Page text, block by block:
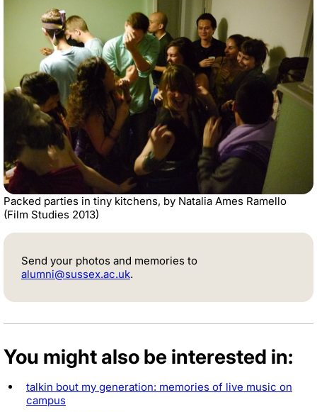
Packed parties in tiny kitchens, by Natalia Ames Ramello
(Film Studies 2013)
Send your photos and memories to
alumni@sussex.ac.uk.
You might also be interested in:
talkin bout my generation: memories of live music on
campus